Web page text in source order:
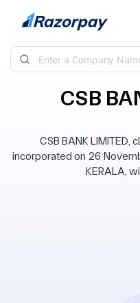
Skip to content
CSB
CSB BANK LIMITED,
incorporated on 26
KERALA,